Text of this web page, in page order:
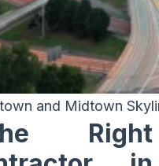
and Midtown
Right